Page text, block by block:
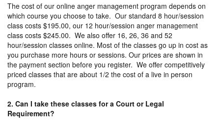
The cost of our online anger management program depends on
which course you choose to take. Our standard 8 hour/session
class costs $195.00, our 12 hour/session anger management
class costs $245.00. We also offer 16, 26, 36 and 52
hour/session classes online. Most of the classes go up in cost as
you purchase more hours or sessions. Our prices are shown in
the payment section before you register. We offer competitively
priced classes that are about 1/2 the cost of a live in person
program.
2. Can I take these classes for a Court or Legal
Requirement?